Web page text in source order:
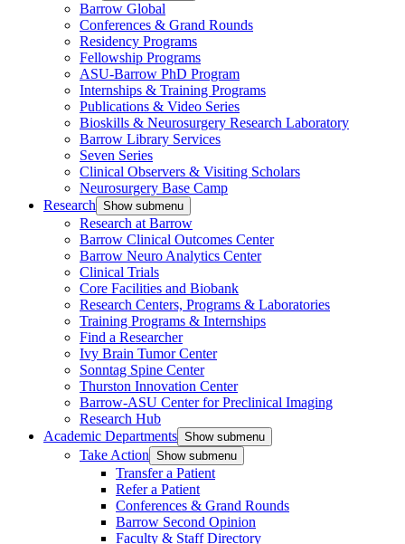
Barrow Global
Conferences & Grand Rounds
Residency Programs
Fellowship Programs
ASU-Barrow PhD Program
Internships & Training Programs
Publications & Video Series
Bioskills & Neurosurgery Research Laboratory
Barrow Library Services
Seven Series
Clinical Observers & Visiting Scholars
Neurosurgery Base Camp
Research Show submenu
Research at Barrow
Barrow Clinical Outcomes Center
Barrow Neuro Analytics Center
Clinical Trials
Core Facilities and Biobank
Research Centers, Programs & Laboratories
Training Programs & Internships
Find a Researcher
Ivy Brain Tumor Center
Sonntag Spine Center
Thurston Innovation Center
Barrow-ASU Center for Preclinical Imaging
Research Hub
Academic Departments Show submenu
Take Action Show submenu
Transfer a Patient
Refer a Patient
Conferences & Grand Rounds
Barrow Second Opinion
Faculty & Staff Directory